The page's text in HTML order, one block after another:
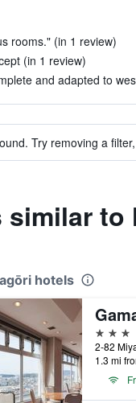
rooms." (in 1 review)
(in 1 review)
and adapted to
Try removing a
similar to
hotels
3 stars
2-82
1.3 mi